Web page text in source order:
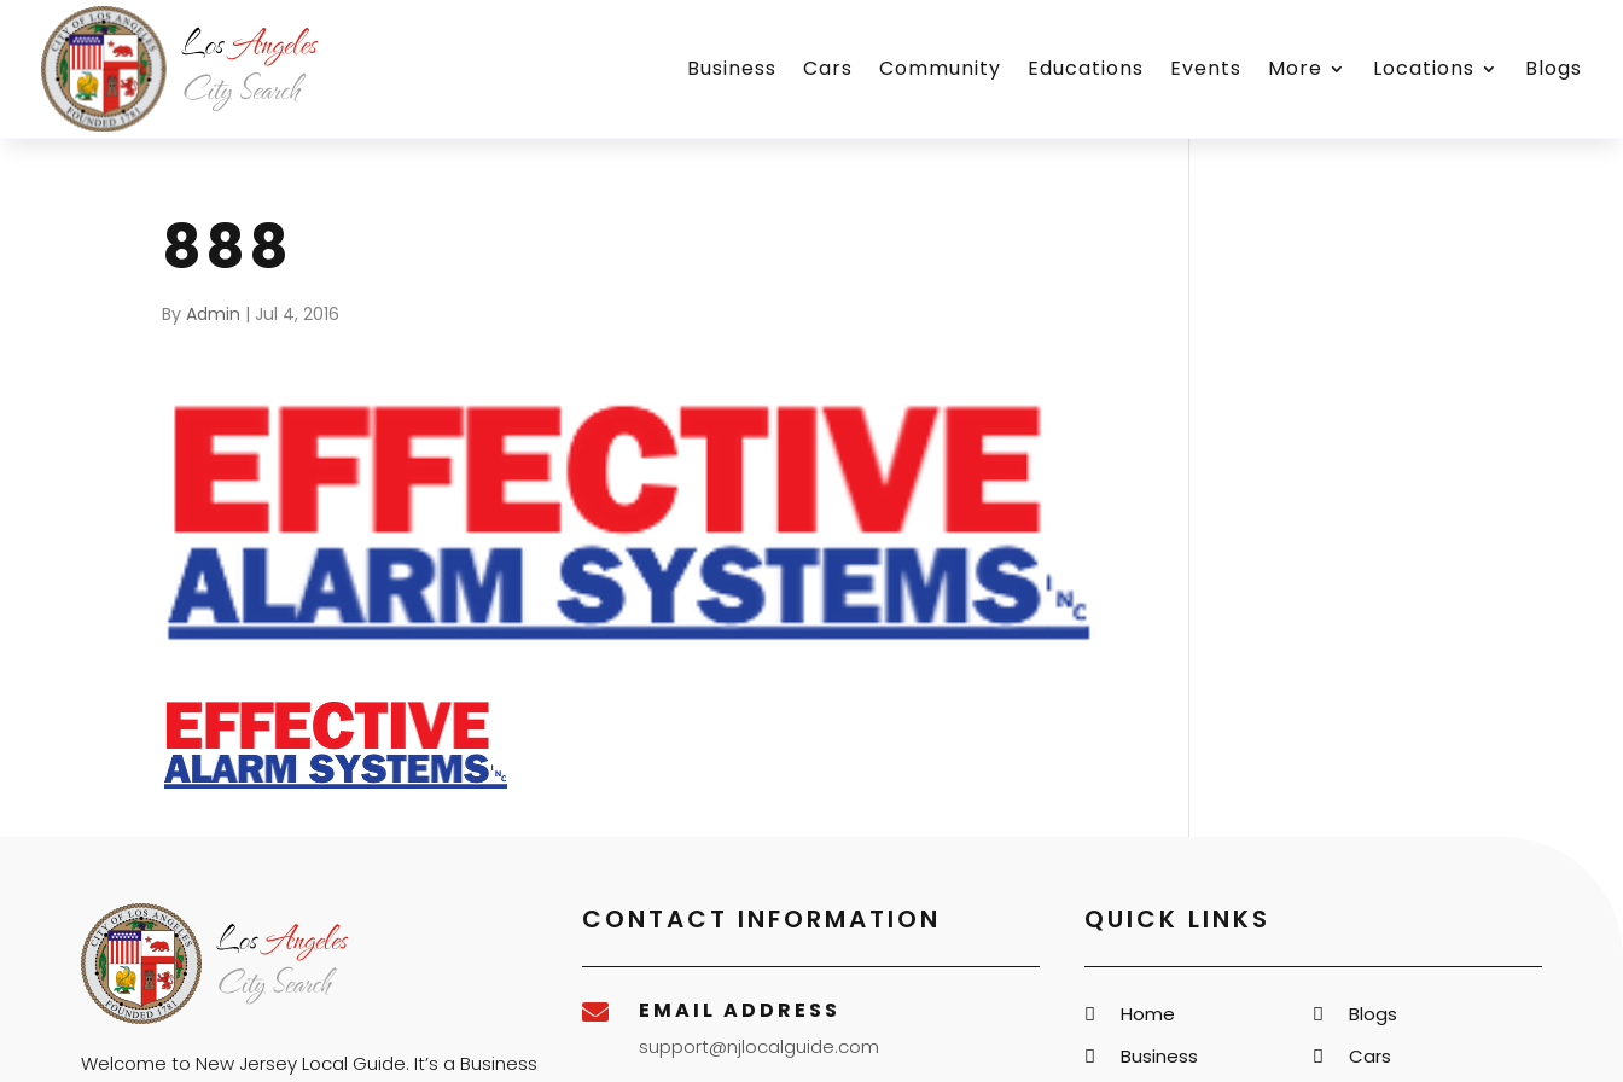
Business Cars Community Educations Events More Locations Blogs
888
ByAdmin | Jul 4, 2016
Welcome to New Jersey Local Guide. It’s a Business
CONTACT INFORMATION
 EMAIL ADDRESS
support@njlocalguide.com
QUICK LINKS
Home
Blogs
Business
Cars